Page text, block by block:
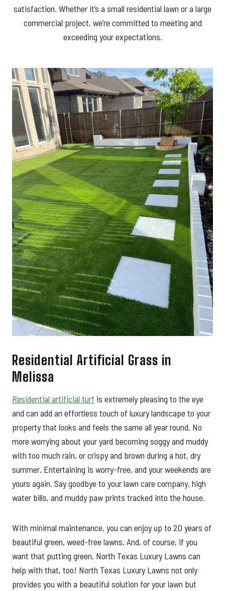
satisfaction. Whether it’s a small residential lawn or a large
commercial project, we’re committed to meeting and
exceeding your expectations.
Residential Artificial Grass in
Melissa
Residential artificial turf is extremely pleasing to the eye
and can add an effortless touch of luxury landscape to your
property that looks and feels the same all year round. No
more worrying about your yard becoming soggy and muddy
with too much rain, or crispy and brown during a hot, dry
summer. Entertaining is worry-free, and your weekends are
yours again. Say goodbye to your lawn care company, high
water bills, and muddy paw prints tracked into the house.
With minimal maintenance, you can enjoy up to 20 years of
beautiful green, weed-free lawns. And, of course, if you
want that putting green, North Texas Luxury Lawns can
help with that, too! North Texas Luxury Lawns not only
provides you with a beautiful solution for your lawn but